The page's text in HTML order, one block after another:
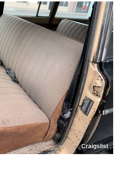
Craigslist